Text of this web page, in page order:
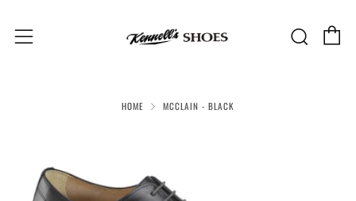
Menu
HOME MCCLAIN - BLACK